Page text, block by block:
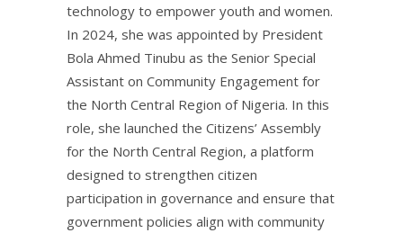
technology to empower youth and women.
In 2024, she was appointed by President
Bola Ahmed Tinubu as the Senior Special
Assistant on Community Engagement for
the North Central Region of Nigeria. In this
role, she launched the Citizens’ Assembly
for the North Central Region, a platform
designed to strengthen citizen
participation in governance and ensure that
government policies align with community